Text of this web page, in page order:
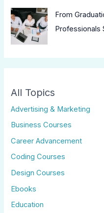
From
Professionals
All Topics
Advertising & Marketing
Business Courses
Career Advancement
Coding Courses
Design Courses
Ebooks
Education